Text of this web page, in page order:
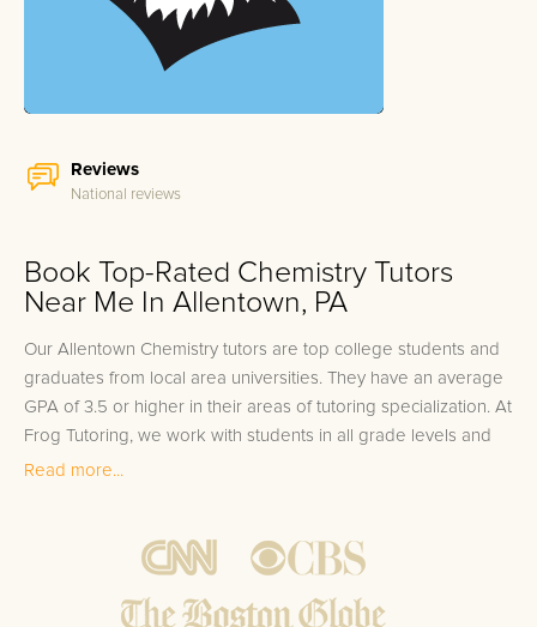
Reviews
National reviews
Book Top-Rated Chemistry Tutors
Near Me In Allentown, PA
Our Allentown Chemistry tutors are top college students and
graduates from local area universities. They have an average
GPA of 3.5 or higher in their areas of tutoring specialization. At
Frog Tutoring, we work with students in all grade levels and
our Allentown private Chemistry tutors provide customized
Bring student up to speed by reviewing past work to
ensure they are not missing any important concepts that
Read more...